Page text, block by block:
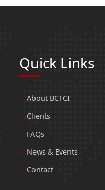
Quick Links
About BCTCI
Clients
FAQs
News & Events
Contact